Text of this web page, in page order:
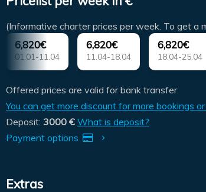
(Informative charter prices per week. To get a
6,820€
01.01-11.04
6,820€
11.04-18.04
6,820€
18.04-25.04
Offered prices are valid for bank transfer
You can get more discount for more bookings
Deposit: 3000 € What is deposit?
Payment options
Extras